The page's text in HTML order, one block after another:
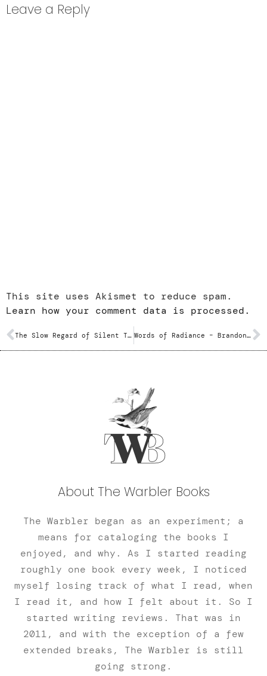
Leave a Reply
This site uses Akismet to reduce spam.
Learn how your comment data is processed.
The Slow Regard of Silent Things – Patrick Rothfuss Words of Radiance – Brandon Sanderson
About The Warbler Books
The Warbler began as an experiment; a
means for cataloging the books I
enjoyed, and why. As I started reading
roughly one book every week, I noticed
myself losing track of what I read, when
I read it, and how I felt about it. So I
started writing reviews. That was in
2011, and with the exception of a few
extended breaks, The Warbler is still
going strong.